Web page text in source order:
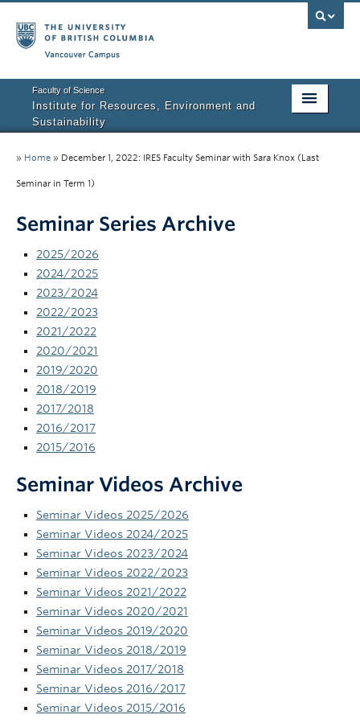
Faculty of Science
Institute for Resources, Environment and
Sustainability
About IRES
Our Values
Graduate Program
People
Research
Courses
News and Events
» Home » December 1, 2022: IRES Faculty Seminar with Sara Knox (Last
Seminar in Term 1)
Seminar Series Archive
2025/2026
2024/2025
2023/2024
2022/2023
2021/2022
2020/2021
2019/2020
2018/2019
2017/2018
2016/2017
2015/2016
Seminar Videos Archive
Seminar Videos 2025/2026
Seminar Videos 2024/2025
Seminar Videos 2023/2024
Seminar Videos 2022/2023
Seminar Videos 2021/2022
Seminar Videos 2020/2021
Seminar Videos 2019/2020
Seminar Videos 2018/2019
Seminar Videos 2017/2018
Seminar Videos 2016/2017
Seminar Videos 2015/2016